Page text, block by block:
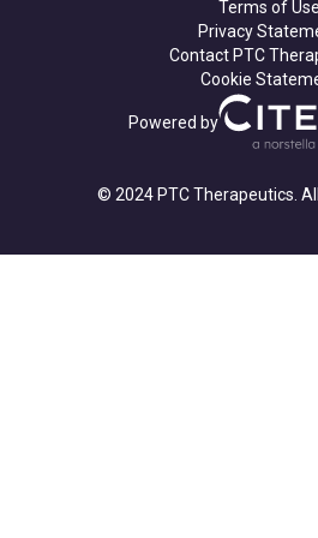
Terms of Use
Privacy
Contact PTC
Cookie
Powered by
© 2024 PTC Therapeutics.